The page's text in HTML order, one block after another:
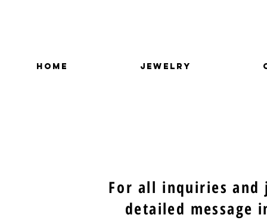
HOME JEWELRY
For all inquiries and
detailed